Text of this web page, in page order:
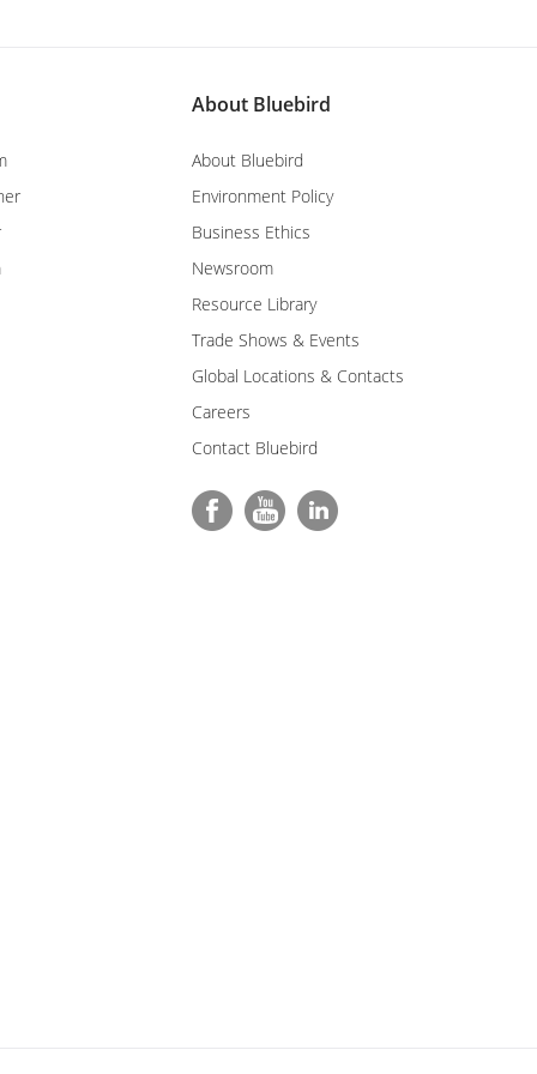
About Bluebird
About Bluebird
Environment Policy
Business Ethics
Newsroom
Resource Library
Trade Shows & Events
Global Locations & Contacts
Careers
Contact Bluebird